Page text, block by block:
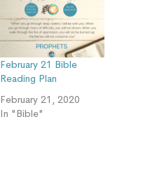
February 21 Bible
Reading Plan
February 21, 2020
In "Bible"